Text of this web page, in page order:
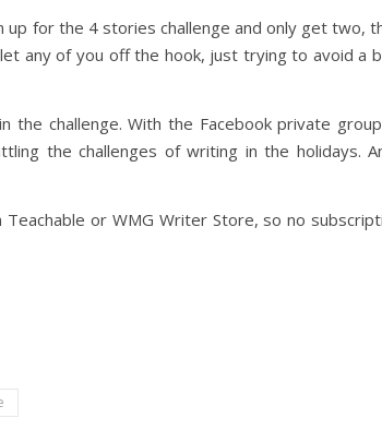
up for the 4 stories challenge and only get two,
any of you off the hook, just trying to avoid a
the challenge. With the Facebook private
the challenges of writing in the
or WMG Writer Store, so no